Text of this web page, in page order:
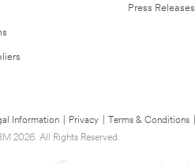
Press Releases
Information Privacy Terms & Conditions
2026. All Rights Reserved.